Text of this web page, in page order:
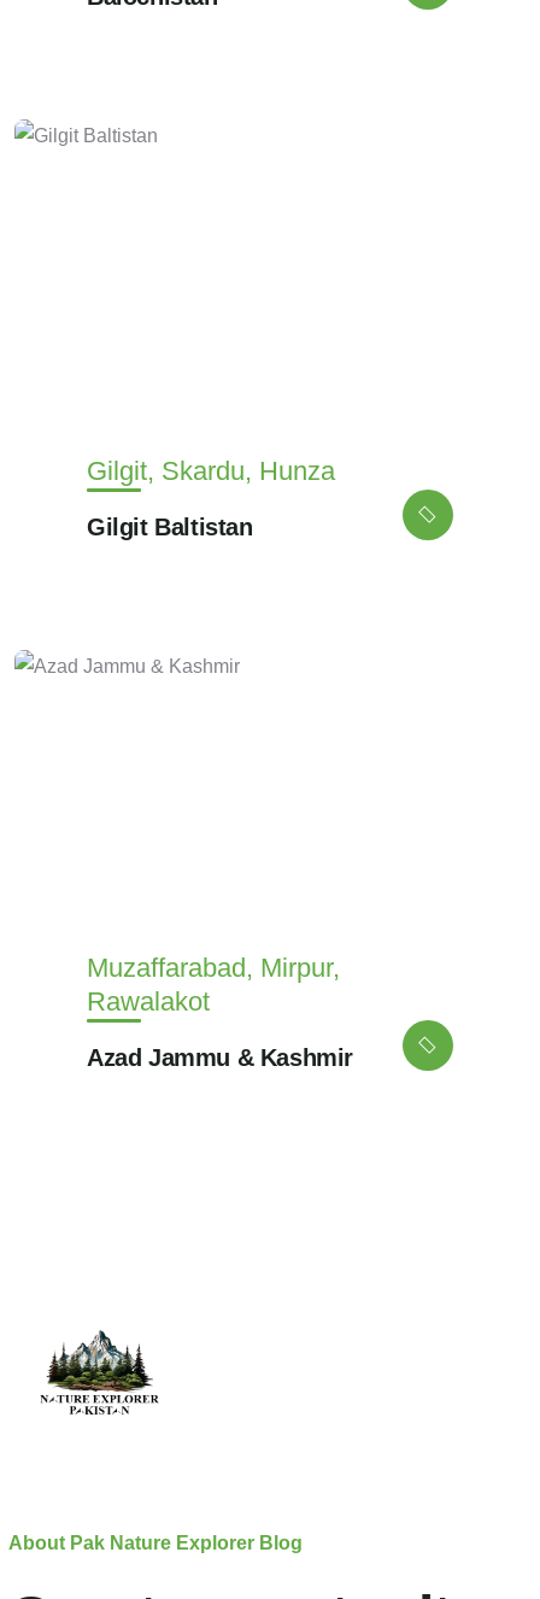
Gilgit, Skardu, Hunza
Gilgit Baltistan
Muzaffarabad, Mirpur,
Rawalakot
Azad Jammu & Kashmir
About Pak Nature Explorer Blog